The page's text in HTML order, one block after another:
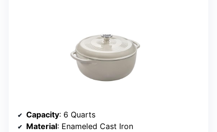
Capacity: 6 Quarts
Material: Enameled Cast Iron